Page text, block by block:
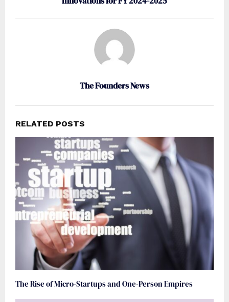
The Founders News
RELATED POSTS
The Rise of Micro-Startups and One-Person Empires